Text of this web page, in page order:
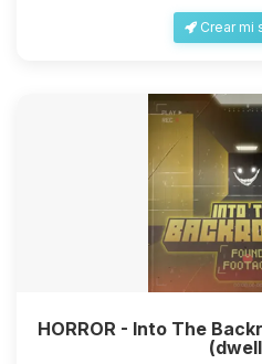
Crear mi
HORROR - Into The